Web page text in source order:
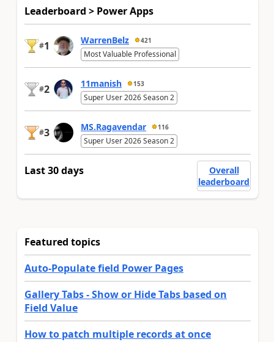
Leaderboard > Power Apps
#1 WarrenBelz 421
Most Valuable Professional
#2 11manish 153
Super User 2026 Season 2
#3 MS.Ragavendar 116
Super User 2026 Season 2
Last 30 days
Overall
leaderboard
Featured topics
Auto-Populate field Power Pages
Gallery Tabs - Show or Hide Tabs based on
Field Value
How to patch multiple records at once